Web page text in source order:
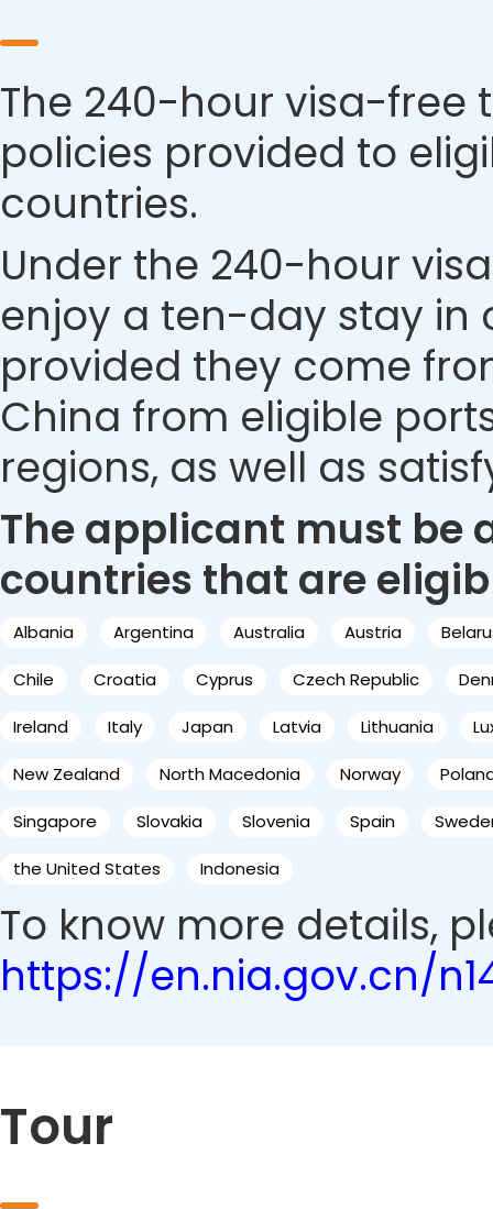
The 240-hour visa-free
policies provided to
countries.
Under the 240-hour
enjoy a ten-day stay in
provided they come
China from eligible
regions, as well as
The applicant must be
countries that are
Albania Argentina Australia Austria
Chile Croatia Cyprus Czech Republic
Ireland Italy Japan Latvia Lithuania
New Zealand North Macedonia Norway
Singapore Slovakia Slovenia Spain
the United States Indonesia
To know more details,
https://en.nia.gov.cn/
Tour